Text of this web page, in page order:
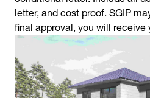
letter, and cost proof. SGIP
final approval, you will receive